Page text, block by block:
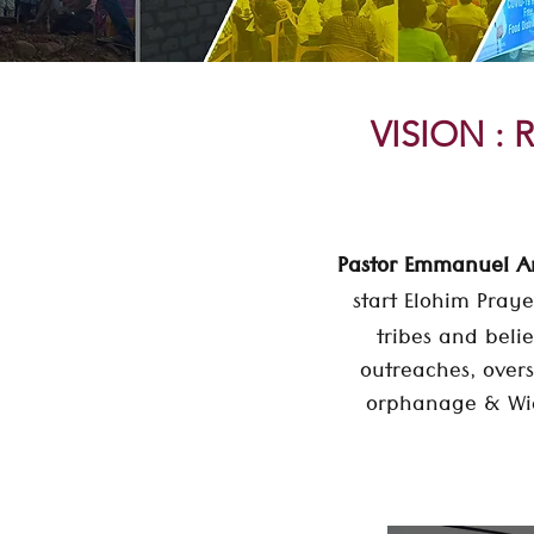
VISION :
Pastor Emmanuel
start Elohim
tribes and
outreaches,
orphanage &